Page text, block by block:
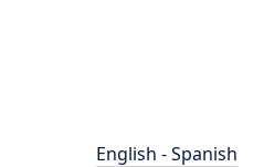
English - Spanish